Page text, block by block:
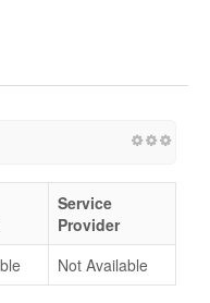
Service
Provider
Not Available